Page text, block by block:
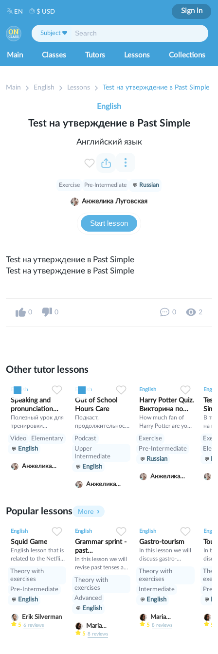
Main Classes Tutors Lessons Collections
Subject
EN $ USD Sign in
Main English Lessons Test на утверждение в Past Simple
Test на утверждение в Past Simple
Start lesson
Exercise Pre-Intermediate Russian
Английский язык
Анжелика Луговская
English
Test на утверждение в Past Simple
Test на утверждение в Past Simple
0 0 0 2
Other tutor lessons
English
Speaking and
pronunciation
training
Полезный урок для
тренировки
английского и
произношения.
английскими
понимание текса, а
именно тренировка
Video
Elementary
English
Анжелика
English
Out of School
Hours Care
Подкаст,
продолжительност
Австралии решают
вопрос где и с кем
оставить детей
после школы, пока
Podcast
Upper
Intermediate
English
Анжелика
English
Harry Potter Quiz.
Викторина по
Гарри Поттеру
How much fan of
Harry Potter are you?
Exercise
Pre-Intermediate
Russian
Анжелика
Test
В
на
не
Popular lessons More
English
Squid Game
English lesson that is
related to the Netflix
Game".
Theory with
exercises
Pre-Intermediate
English
Erik Silverman
5 6reviews
English
Grammar sprint -
past
tenses+would
In this lesson we will
revise past tenses and
Theory with
exercises
Advanced
English
Maria
Nekrasova
5 8reviews
English
Gastro-tourism
In this lesson we will
discuss gastro-
cuisines. Also we will
topic such as so»,
«such» and other
will have speaking
tasks.
Theory with
exercises
Intermediate
English
Maria
Nekrasova
5 8reviews
In
Pre-
5